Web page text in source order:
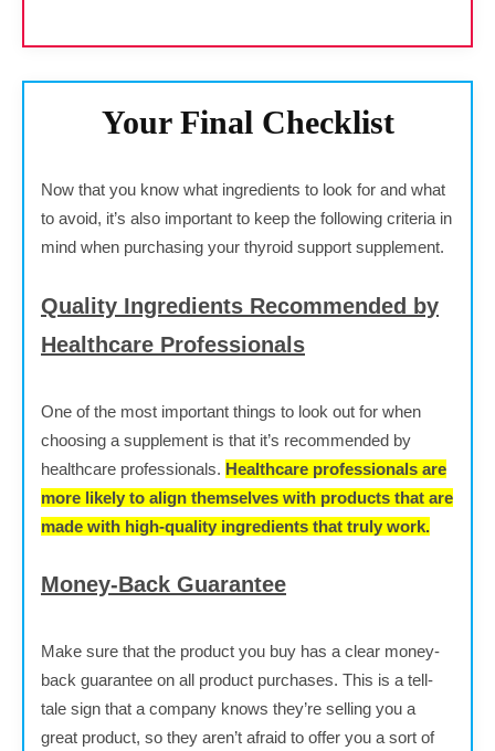
Your Final Checklist
Now that you know what ingredients to look for and what
to avoid, it’s also important to keep the following criteria in
mind when purchasing your thyroid support supplement.
Quality Ingredients Recommended by
Healthcare Professionals
One of the most important things to look out for when
choosing a supplement is that it’s recommended by
healthcare professionals. Healthcare professionals are
more likely to align themselves with products that are
made with high-quality ingredients that truly work.
Money-Back Guarantee
Make sure that the product you buy has a clear money-
back guarantee on all product purchases. This is a tell-
tale sign that a company knows they’re selling you a
great product, so they aren’t afraid to offer you a sort of